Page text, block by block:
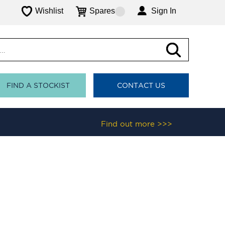
Wishlist Spares Sign In
FIND A STOCKIST CONTACT US
Find out more >>>